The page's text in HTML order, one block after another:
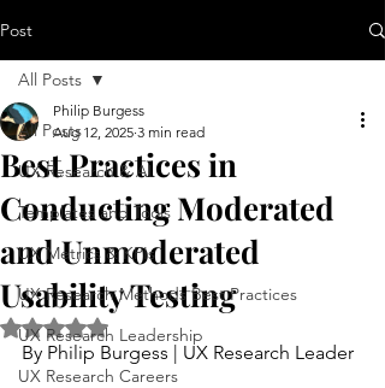
Post
All Posts
UX Research & AI
Templates and Tools
UX Metrics & KPIs
UX Research Methods Best Practices
UX Research Leadership
UX Research Careers
All Posts
Best Practices in
Conducting Moderated
and Unmoderated
Usability Testing
Philip Burgess
Aug 12, 2025 3 min read
Rated NaN out of 5 stars.
By Philip Burgess | UX Research Leader